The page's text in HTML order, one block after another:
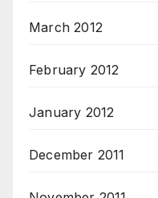
March 2012
February 2012
January 2012
December 2011